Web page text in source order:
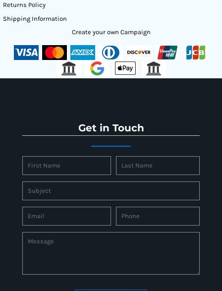
Returns Policy
Shipping Information
Create your own Campaign
Get in Touch